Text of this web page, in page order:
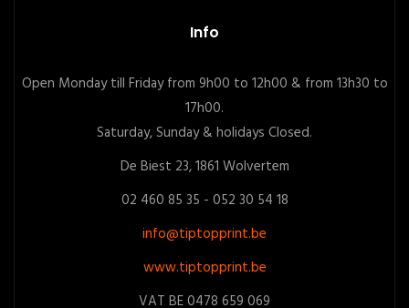
Info
Open Monday till Friday from 9h00 to 12h00 & from 13h30 to
17h00.
Saturday, Sunday & holidays Closed.
De Biest 23, 1861 Wolvertem
02 460 85 35 - 052 30 54 18
info@tiptopprint.be
www.tiptopprint.be
VAT BE 0478 659 069